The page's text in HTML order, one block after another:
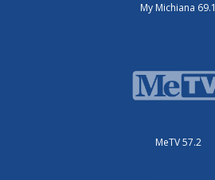
My Michiana 69.1
MeTV 57.2